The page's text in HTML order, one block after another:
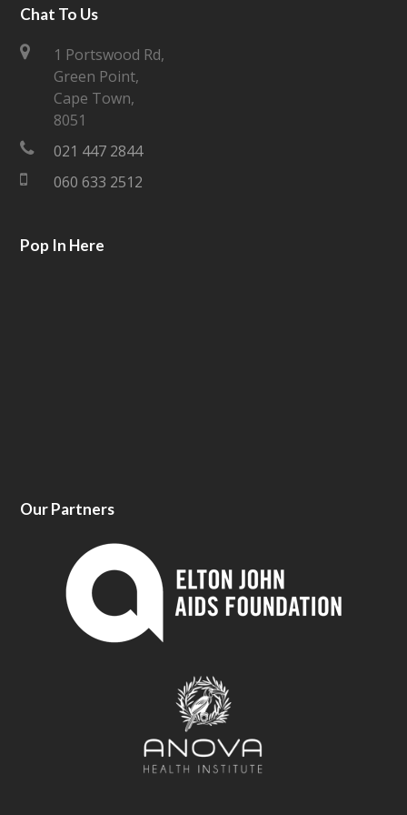
i
e
r
c
e
b
o
k
Chat To Us
1 Portswood Rd,
Green Point,
Cape Town,
8051
021 447 2844
060 633 2512
Pop In Here
Our Partners